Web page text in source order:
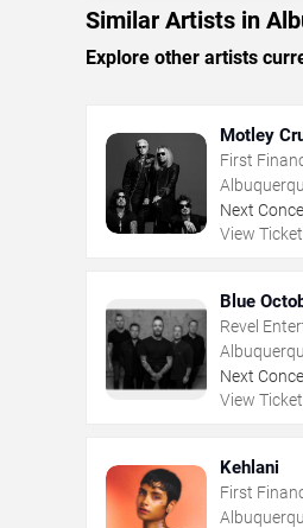
Similar Artists in
Explore other artists
Motley
First
Next
View
Blue
Revel
Next
View
Kehlani
First